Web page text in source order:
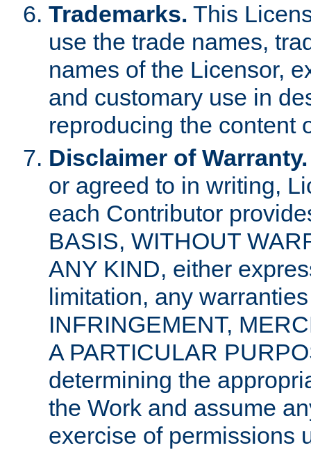
Trademarks. This
use the trade names,
names of the Licensor,
and customary use in
reproducing the content
Disclaimer of Warranty.
or agreed to in writing,
each Contributor
BASIS, WITHOUT
ANY KIND, either
limitation, any
INFRINGEMENT,
A PARTICULAR
determining the
the Work and assume
exercise of permissions